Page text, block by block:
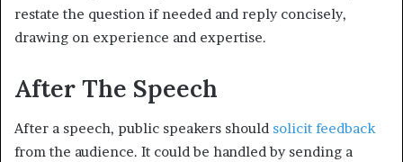
restate the question if needed and reply concisely,
drawing on experience and expertise.
After The Speech
After a speech, public speakers should solicit feedback
from the audience. It could be handled by sending a